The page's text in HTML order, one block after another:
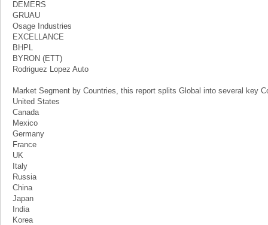
DEMERS
GRUAU
Osage Industries
EXCELLANCE
BHPL
BYRON (ETT)
Rodriguez Lopez Auto
Market Segment by Countries, this report splits Global into several key
United States
Canada
Mexico
Germany
France
UK
Italy
Russia
China
Japan
India
Korea